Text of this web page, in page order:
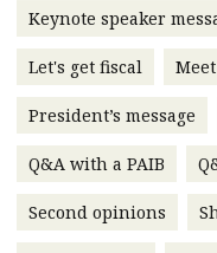
Institute update
President’s
message
Institute news
Business news
More
Keynote speaker
Let's get fiscal
President’s message
Q&A with a PAIB
Second opinions